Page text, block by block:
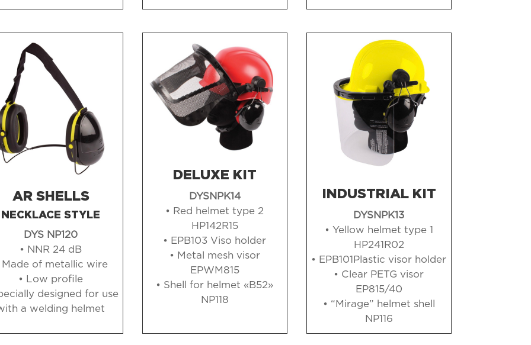
AR SHELLS
NECKLACE STYLE
DYS NP120
• NNR 24 dB
Made of metallic wire
• Low profile
designed for use
a welding helmet
DELUXE KIT
DYSNPK14
• Red helmet type 2
HP142R15
• EPB103 Viso holder
• Metal mesh visor
EPWM815
• Shell for helmet «B52»
NP118
INDUSTRIAL KIT
DYSNPK13
• Yellow helmet type 1
HP241R02
• EPB101Plastic visor holder
• Clear PETG visor
EP815/40
• “Mirage” helmet shell
NP116